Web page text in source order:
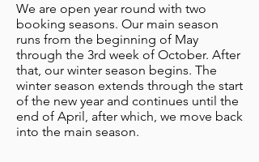
We are open year round with two
booking seasons. Our main season
runs from the beginning of May
through the 3rd week of October. After
that, our winter season begins. The
winter season extends through the start
of the new year and continues until the
end of April, after which, we move back
into the main season.